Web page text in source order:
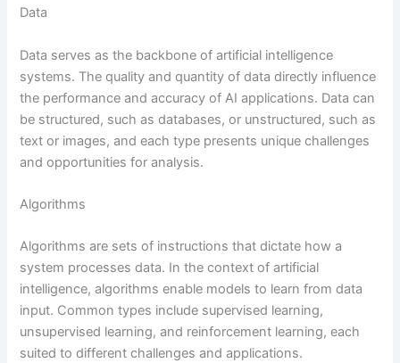
Data
Data serves as the backbone of artificial intelligence
systems. The quality and quantity of data directly influence
the performance and accuracy of AI applications. Data can
be structured, such as databases, or unstructured, such as
text or images, and each type presents unique challenges
and opportunities for analysis.
Algorithms
Algorithms are sets of instructions that dictate how a
system processes data. In the context of artificial
intelligence, algorithms enable models to learn from data
input. Common types include supervised learning,
unsupervised learning, and reinforcement learning, each
suited to different challenges and applications.